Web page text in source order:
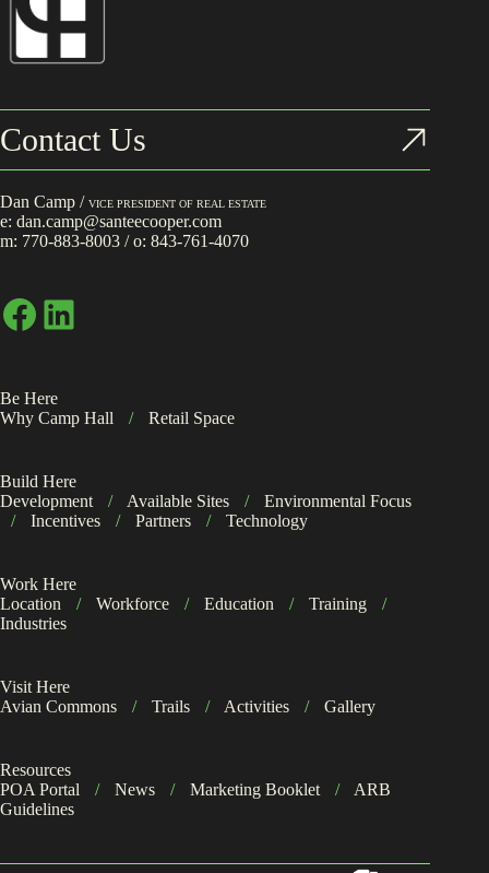
Contact Us
Dan Camp / VICE PRESIDENT OF REAL ESTATE
e: dan.camp@santeecooper.com
m: 770-883-8003 / o: 843-761-4070
Facebook
LinkedIn
Be Here
Why Camp Hall
/ Retail Space
Build Here
Development
/ Available Sites /
Environmental Focus
/
Incentives / Partners / Technology
Work Here
Location
/ Workforce / Education / Training
/
Industries
Visit Here
Avian Commons
/ Trails / Activities / Gallery
Resources
POA Portal
/ News / Marketing Booklet /
ARB
Guidelines